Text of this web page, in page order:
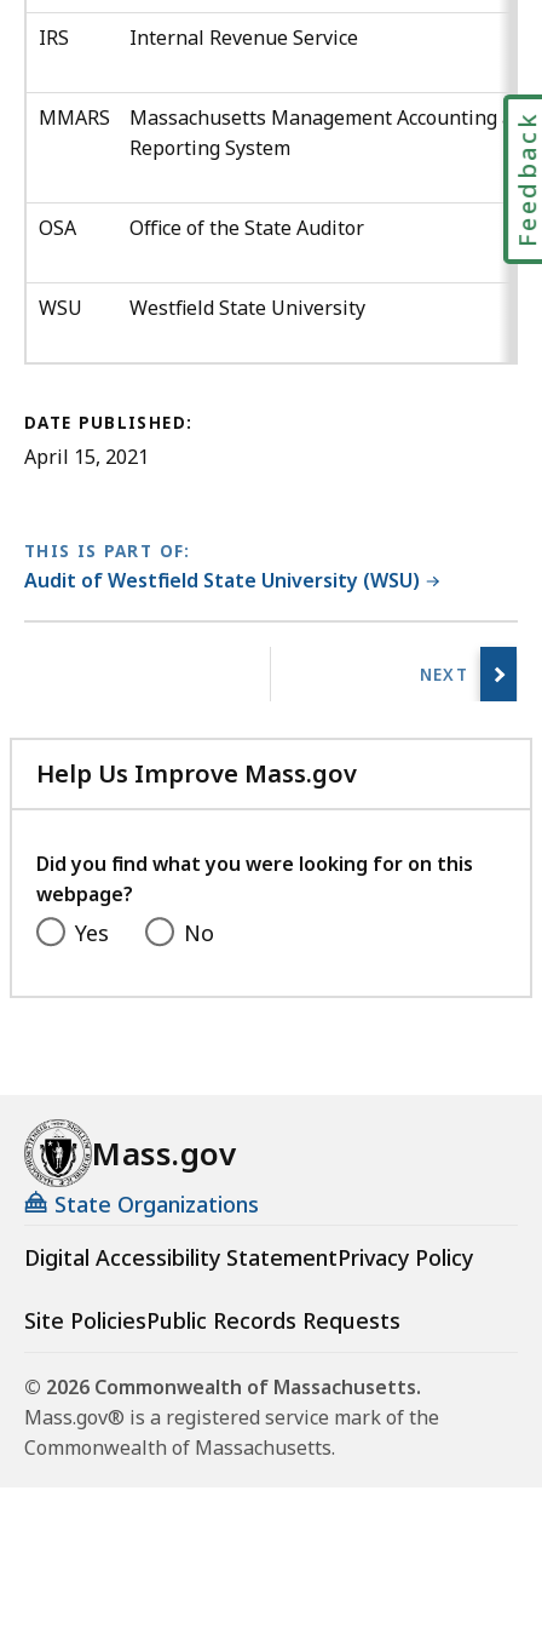
IRS Internal Revenue Service
MMARS
Massachusetts Management Accounting and
Reporting System
OSA Office of the State Auditor
WSU Westfield State University
DATE PUBLISHED:
April 15, 2021
THIS IS PART OF:
Audit of Westfield State University (WSU)
Help Us Improve Mass.gov
with
feedback
Did you find what you were looking for on this
webpage?
Yes No
Mass.gov
State Organizations
Digital Accessibility StatementPrivacy Policy
Site PoliciesPublic Records Requests
© 2026 Commonwealth of Massachusetts.
Mass.gov® is a registered service mark of the
Commonwealth of Massachusetts.
Feedback